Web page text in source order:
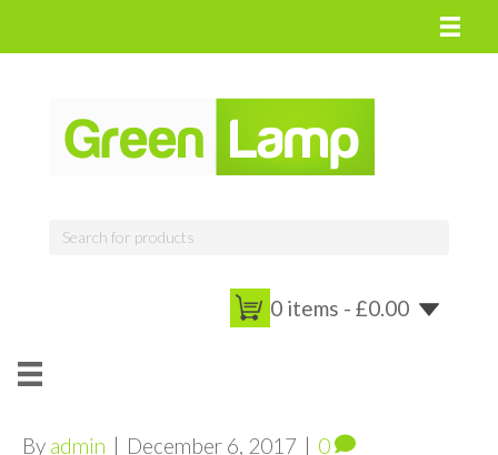
0 items - £0.00
By admin | December 6, 2017 | 0